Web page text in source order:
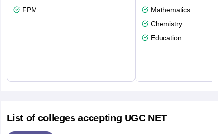
FPM
Mathematics
Chemistry
Education
List of colleges accepting UGC NET